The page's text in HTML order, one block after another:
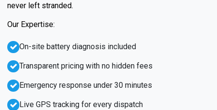
never left stranded.
Our Expertise:
Emergency response under 30 minutes
Live GPS tracking for every dispatch
On-site battery diagnosis included
Transparent pricing with no hidden fees